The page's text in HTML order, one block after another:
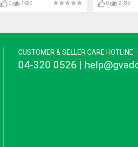
0 1689 0 2185
CUSTOMER & SELLER CARE HOTLINE
04-320 0526 |